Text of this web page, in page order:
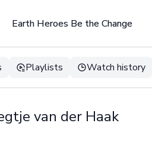
Earth Heroes Be the Change
Playlists Watch history
van der Haak